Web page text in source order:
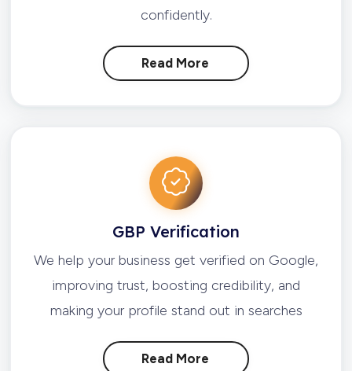
confidently.
Read More
GBP Verification
We help your business get verified on Google,
improving trust, boosting credibility, and
making your profile stand out in searches
Read More